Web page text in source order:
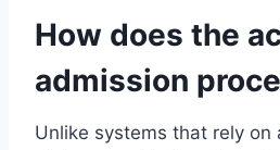
How does the
admission
Unlike systems that rely on